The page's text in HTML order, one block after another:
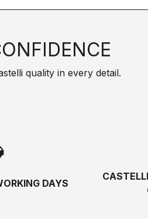
quality in every detail.
DAYS